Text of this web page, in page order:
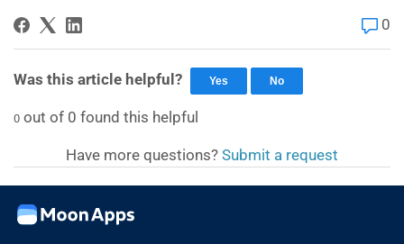
0
Was this article helpful? Yes No
0 out of 0 found this helpful
Have more questions? Submit a request